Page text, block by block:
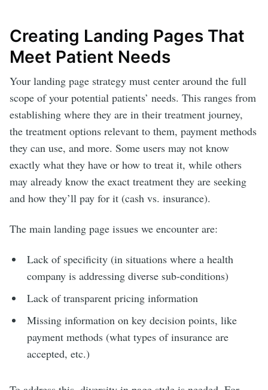
Creating Landing Pages That
Meet Patient Needs
Your landing page strategy must center around the full
scope of your potential patients’ needs. This ranges from
establishing where they are in their treatment journey,
the treatment options relevant to them, payment methods
they can use, and more. Some users may not know
exactly what they have or how to treat it, while others
may already know the exact treatment they are seeking
and how they’ll pay for it (cash vs. insurance).
The main landing page issues we encounter are:
Lack of specificity (in situations where a health
company is addressing diverse sub-conditions)
Lack of transparent pricing information
Missing information on key decision points, like
payment methods (what types of insurance are
accepted, etc.)